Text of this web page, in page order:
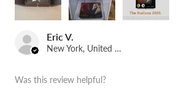
Eric V.
New York, United States
Was this review helpful?